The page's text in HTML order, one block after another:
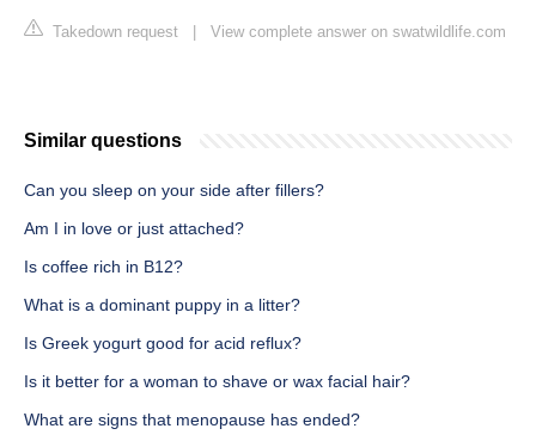
Takedown request View complete answer on swatwildlife.com
Similar questions
Can you sleep on your side after fillers?
Am I in love or just attached?
Is coffee rich in B12?
What is a dominant puppy in a litter?
Is Greek yogurt good for acid reflux?
Is it better for a woman to shave or wax facial hair?
What are signs that menopause has ended?